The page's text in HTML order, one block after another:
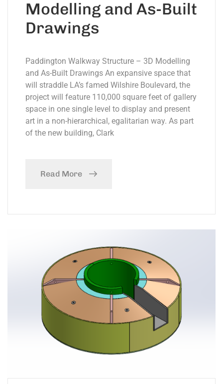
Modelling and As-Built
Drawings
Paddington Walkway Structure – 3D Modelling
and As-Built Drawings An expansive space that
will straddle LA’s famed Wilshire Boulevard, the
project will feature 110,000 square feet of gallery
space in one single level to display and present
art in a non-hierarchical, egalitarian way. As part
of the new building, Clark
Read More